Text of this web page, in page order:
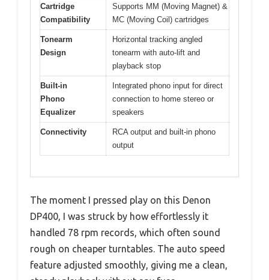
Cartridge
Compatibility
Supports MM (Moving Magnet) &
MC (Moving Coil) cartridges
Tonearm
Design
Horizontal tracking angled
tonearm with auto-lift and
playback stop
Built-in
Phono
Equalizer
Integrated phono input for direct
connection to home stereo or
speakers
Connectivity
RCA output and built-in phono
output
The moment I pressed play on this Denon
DP400, I was struck by how effortlessly it
handled 78 rpm records, which often sound
rough on cheaper turntables. The auto speed
feature adjusted smoothly, giving me a clean,